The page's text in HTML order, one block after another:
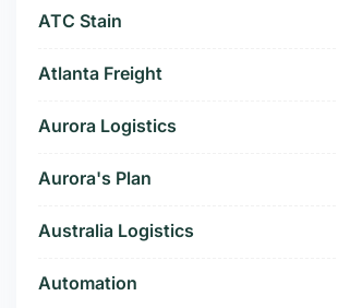
ATC Stain
Atlanta Freight
Aurora Logistics
Aurora's Plan
Australia Logistics
Automation